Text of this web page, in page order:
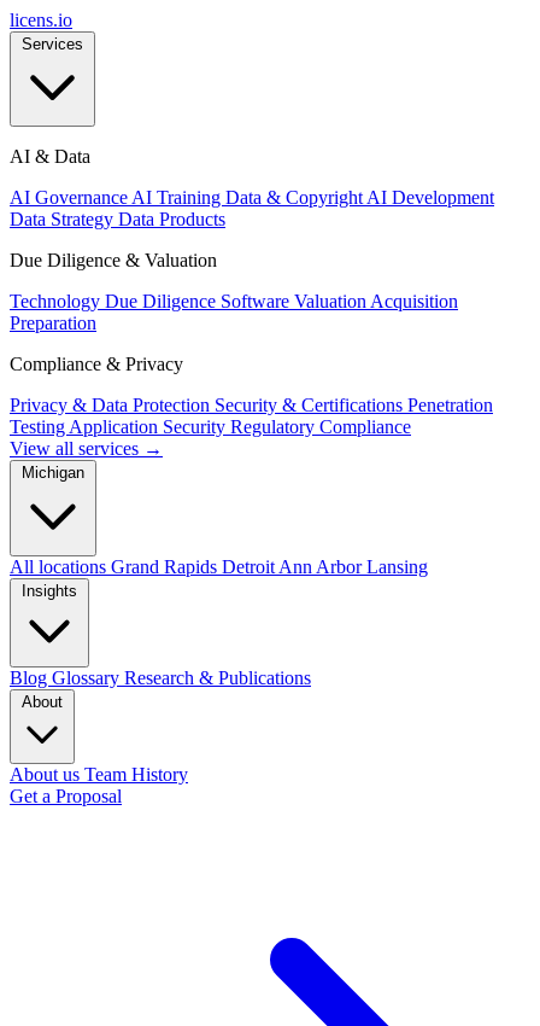
licens.io
AI & Data
AI Governance AI Training Data & Copyright AI Development
Data Strategy Data Products
Due Diligence & Valuation
Technology Due Diligence Software Valuation Acquisition
Preparation
Compliance & Privacy
Privacy & Data Protection Security & Certifications Penetration
Testing Application Security Regulatory Compliance
View all services →
All locations Grand Rapids Detroit Ann ArborLansing
Blog Glossary Research & Publications
About us Team History
Get a Proposal